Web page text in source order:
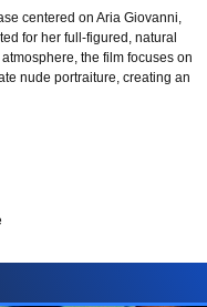
centered on Aria Giovanni,
for her full-figured, natural
the film focuses on
nude portraiture, creating an